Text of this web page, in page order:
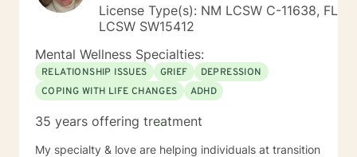
License Type(s): NM LCSW C-11638, FL
LCSW SW15412
Mental Wellness Specialties:
RELATIONSHIP ISSUES GRIEF
DEPRESSION
COPING WITH LIFE CHANGES
ADHD
35 years offering treatment
My specialty & love are helping individuals at transition